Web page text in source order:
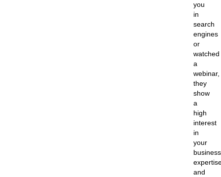
you
in
search
engines
or
watched
a
webinar,
they
show
a
high
interest
in
your
and